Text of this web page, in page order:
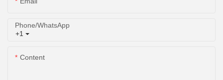
+1
Phone/whatsApp
Content